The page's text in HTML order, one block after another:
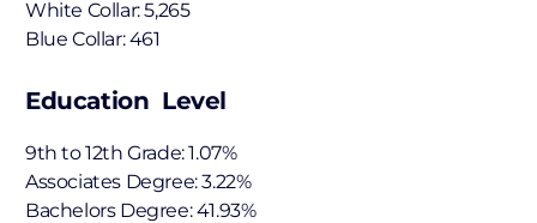
White Collar: 5,265
Blue Collar: 461
Education Level
9th to 12th Grade: 1.07%
Associates Degree: 3.22%
Bachelors Degree: 41.93%